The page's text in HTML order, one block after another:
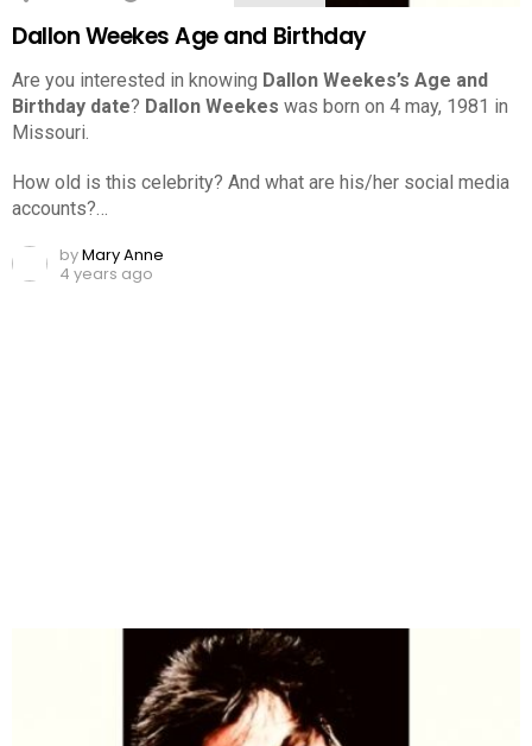
Dallon Weekes Age and Birthday
Are you interested in knowing Dallon Weekes’s Age and
Birthday date? Dallon Weekes was born on 4 may, 1981 in
Missouri.
How old is this celebrity? And what are his/her social media
accounts?…
byMary Anne
4 years ago